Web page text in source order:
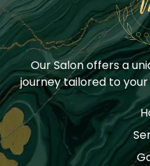
Our Salon offers a
journey tailored to